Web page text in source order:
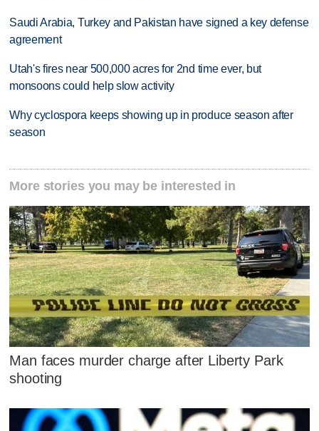
Saudi Arabia, Turkey and Pakistan have signed a key defense
agreement
Utah's fires near 500,000 acres for 2nd time ever, but
monsoons could help slow activity
Why cyclospora keeps showing up in produce season after
season
More stories you may be interested in
Man faces murder charge after Liberty Park
shooting